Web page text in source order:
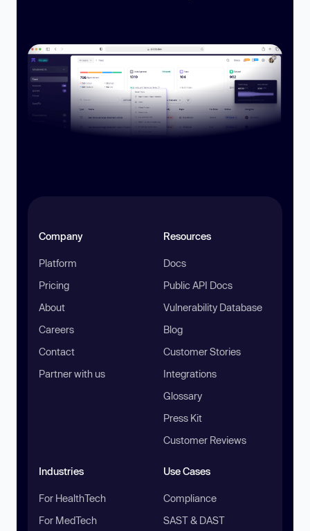
Company
Platform
Pricing
About
Careers
Contact
Partner with us
Resources
Docs
Public API Docs
Vulnerability Database
Blog
Customer Stories
Integrations
Glossary
Press Kit
Customer Reviews
Industries
For HealthTech
For MedTech
Use Cases
Compliance
SAST & DAST